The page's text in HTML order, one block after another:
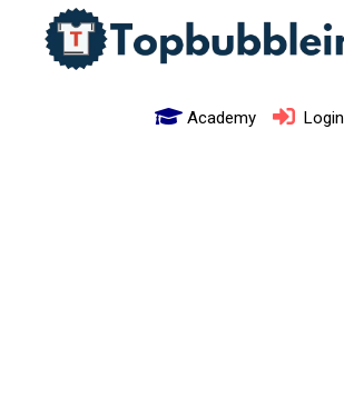
Academy Login